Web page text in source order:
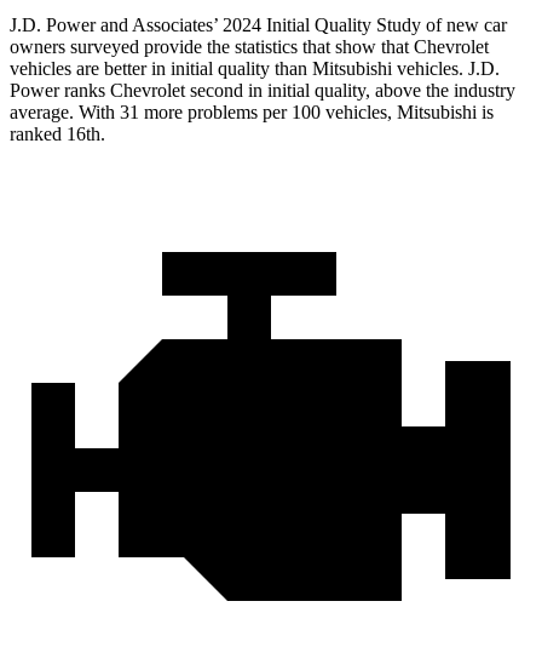
J.D. Power and Associates’ 2024 Initial Quality Study of new car
owners surveyed provide the statistics that show that Chevrolet
vehicles are better in initial quality than Mitsubishi vehicles. J.D.
Power ranks Chevrolet second in initial quality, above the industry
average. With 31 more problems per100 vehicles, Mitsubishi is
ranked 16th.